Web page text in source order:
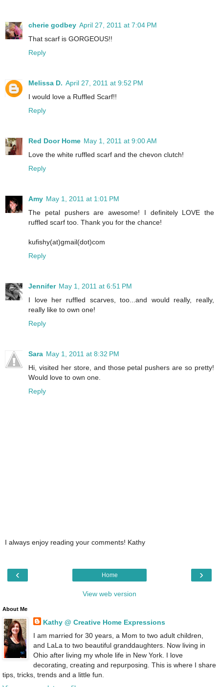
cherie godbey April 27, 2011 at 7:04 PM
That scarf is GORGEOUS!!
Reply
Melissa D. April 27, 2011 at 9:52 PM
I would love a Ruffled Scarf!!
Reply
Red Door Home May 1, 2011 at 9:00 AM
Love the white ruffled scarf and the chevon clutch!
Reply
Amy May 1, 2011 at 1:01 PM
The petal pushers are awesome! I definitely LOVE the
ruffled scarf too. Thank you for the chance!
kufishy(at)gmail(dot)com
Reply
Jennifer May 1, 2011 at 6:51 PM
I love her ruffled scarves, too...and would really, really,
really like to own one!
Reply
Sara May 1, 2011 at 8:32 PM
Hi, visited her store, and those petal pushers are so pretty!
Would love to own one.
Reply
I always enjoy reading your comments! Kathy
‹ ›
Home
View web version
About Me
Kathy @ Creative Home Expressions
I am married for 30 years, a Mom to two adult children,
and LaLa to two beautiful granddaughters. Now living in
Ohio after living my whole life in New York. I love
decorating, creating and repurposing. This is where I share
tips, tricks, trends and a little fun.